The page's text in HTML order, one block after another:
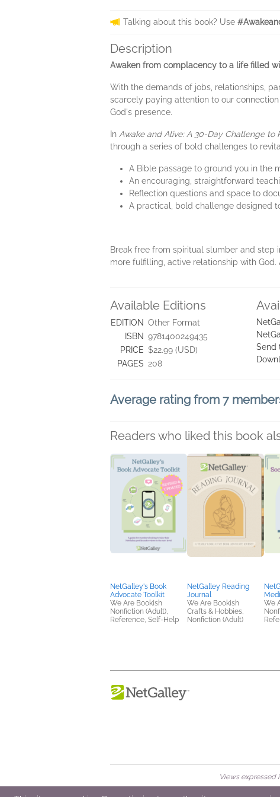
Talking about this book? Use
Description
Awaken from complacency to a life filled
With the demands of jobs, relationships,
scarcely paying attention to our
God's presence.
In Awake and Alive: A 30-Day Challenge to
through a series of bold challenges to
A Bible passage to ground you in the
An encouraging, straightforward
Reflection questions and space to
A practical, bold challenge designed
Break free from spiritual slumber and step
more fulfilling, active relationship with
Available Editions
EDITION Other Format
ISBN 9781400249435
PRICE $22.99 (USD)
PAGES 208
Send
Average rating from 7
Readers who liked this book
NetGalley's Book
Advocate Toolkit
We Are Bookish
Nonfiction (Adult),
Reference, Self-Help
NetGalley Reading
Journal
We Are Bookish
Crafts & Hobbies,
Nonfiction (Adult)
We
Views expressed